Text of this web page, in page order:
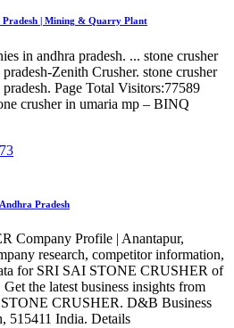
Pradesh | Mining & Quarry Plant
in andhra pradesh. ... stone crusher
Zenith Crusher. stone crusher
Page Total Visitors:77589
crusher in umaria mp – BINQ
Pradesh
Company Profile | Anantapur,
research, competitor information,
for SRI SAI STONE CRUSHER of
the latest business insights from
CRUSHER. D&B Business
515411 India. Details